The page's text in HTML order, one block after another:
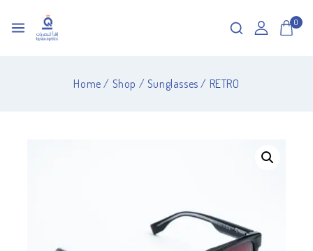
0
Home / Shop / Sunglasses / RETRO